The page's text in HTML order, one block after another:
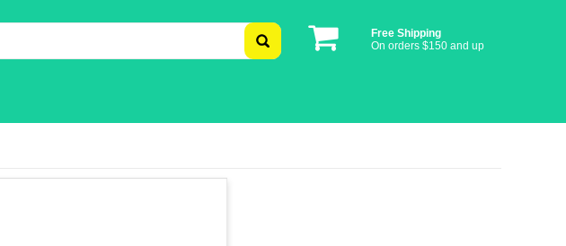
Free Shipping
On orders $150 and up